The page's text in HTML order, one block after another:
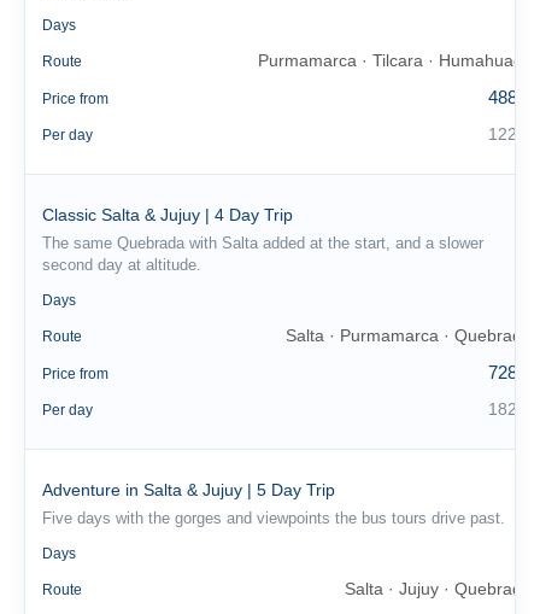
Days
Route Purmamarca · Tilcara · Humahuaca
Price from 488 €
Per day 122 €
Classic Salta & Jujuy | 4 Day Trip
The same Quebrada with Salta added at the start, and a slower
second day at altitude.
Days
Route Salta · Purmamarca · Quebrada
Price from 728 €
Per day 182 €
Adventure in Salta & Jujuy | 5 Day Trip
Five days with the gorges and viewpoints the bus tours drive past.
Days
Route Salta · Jujuy · Quebrada